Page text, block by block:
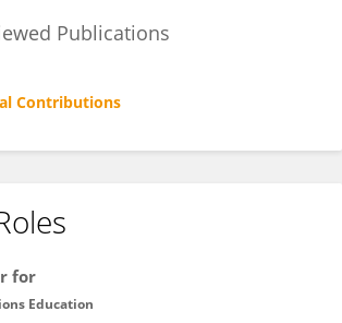
Publications
Contributions
for
Education